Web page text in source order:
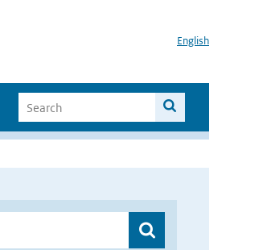
English